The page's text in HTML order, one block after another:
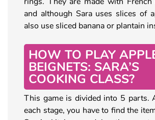
and although Sara uses slices of
also use sliced banana or plantain
HOW TO PLAY
BEIGNETS: SARA’S
COOKING CLASS?
This game is divided into 5 parts.
each stage, you have to find the